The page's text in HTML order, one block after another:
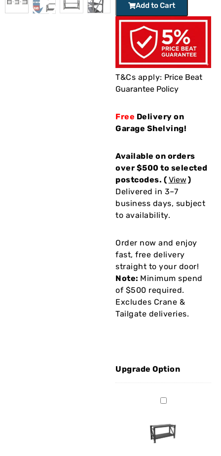
Add to Cart
T&Cs apply: Price Beat
Guarantee Policy
Free Delivery on
Garage Shelving!
Available on orders
over $500 to selected
postcodes. ( View)
Delivered in 3–7
business days, subject
to availability.
Order now and enjoy
fast, free delivery
straight to your door!
Note: Minimum spend
of $500 required.
Excludes Crane &
Tailgate deliveries.
Upgrade Option
BS0960
Bench
1.5Mx